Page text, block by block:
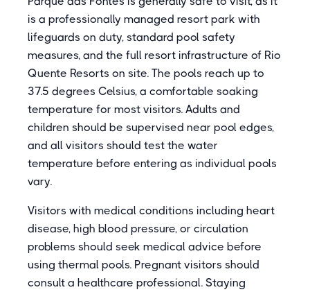
is a professionally managed resort park with
lifeguards on duty, standard pool safety
measures, and the full resort infrastructure of Rio
Quente Resorts on site. The pools reach up to
37.5 degrees Celsius, a comfortable soaking
temperature for most visitors. Adults and
children should be supervised near pool edges,
and all visitors should test the water
temperature before entering as individual pools
vary.
Visitors with medical conditions including heart
disease, high blood pressure, or circulation
problems should seek medical advice before
using thermal pools. Pregnant visitors should
consult a healthcare professional. Staying